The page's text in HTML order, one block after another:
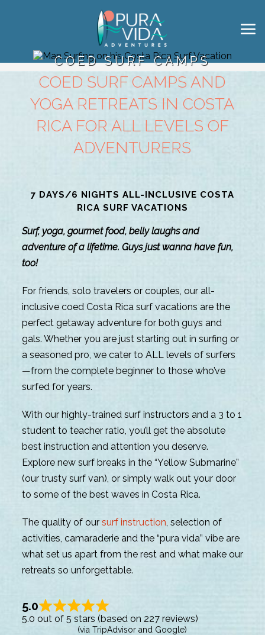
COED SURF CAMPS
COED SURF CAMPS AND
YOGA RETREATS IN COSTA
RICA FOR ALL LEVELS OF
ADVENTURERS
7 DAYS/6 NIGHTS ALL-INCLUSIVE COSTA
RICA SURF VACATIONS
Surf, yoga, gourmet food, belly laughs and
adventure of a lifetime. Guys just wanna have fun,
too!
For friends, solo travelers or couples, our all-
inclusive coed Costa Rica surf vacations are the
perfect getaway adventure for both guys and
gals. Whether you are just starting out in surfing or
a seasoned pro, we cater to ALL levels of surfers
—from the complete beginner to those who’ve
surfed for years.
With our highly-trained surf instructors and a 3 to 1
student to teacher ratio, you’ll get the absolute
best instruction and attention you deserve.
Explore new surf breaks in the “Yellow Submarine”
(our trusty surf van), or simply walk out your door
to some of the best waves in Costa Rica.
The quality of our surf instruction, selection of
activities, camaraderie and the “pura vida” vibe are
what set us apart from the rest and what make our
retreats so unforgettable.
5.0
5.0 out of 5 stars (based on 227 reviews)
(via TripAdvisor and Google)